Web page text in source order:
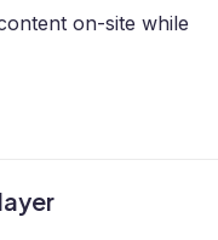
on-site while